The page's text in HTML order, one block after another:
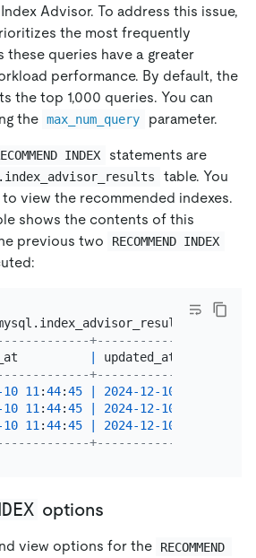
Advisor. To address this issue,
the most frequently
these queries have a greater
performance. By default, the
the top 1,000 queries. You can
the max_num_query parameter.
INDEX
statements are
table. You
view the recommended indexes.
shows the contents of this
previous two
RECOMMEND INDEX
updated_at
11 :44:45 2024-12-10
11 :44:45 2024-12-10
11 :44:45 2024-12-10
options
view options for the
RECOMMEND